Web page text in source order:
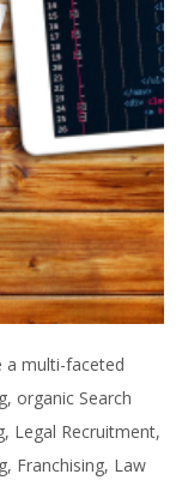
a multi-faceted
organic Search
Legal Recruitment,
Franchising, Law